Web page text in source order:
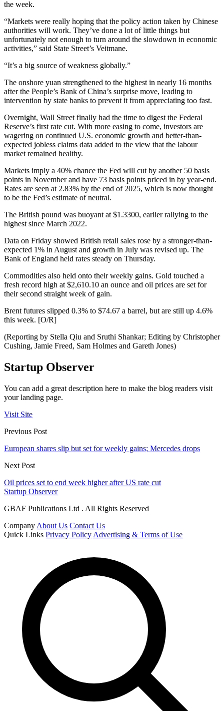
the week.
“Markets were really hoping that the policy action taken by Chinese
authorities will work. They’ve done a lot of little things but
unfortunately not enough to turn around the slowdown in economic
activities,” said State Street’s Veitmane.
“It’s a big source of weakness globally.”
The onshore yuan strengthened to the highest in nearly 16 months
after the People’s Bank of China’s surprise move, leading to
intervention by state banks to prevent it from appreciating too fast.
Overnight, Wall Street finally had the time to digest the Federal
Reserve’s first rate cut. With more easing to come, investors are
wagering on continued U.S. economic growth and better-than-
expected jobless claims data added to the view that the labour
market remained healthy.
Markets imply a 40% chance the Fed will cut by another 50 basis
points in November and have 73 basis points priced in by year-end.
Rates are seen at 2.83% by the end of 2025, which is now thought
to be the Fed’s estimate of neutral.
The British pound was buoyant at $1.3300, earlier rallying to the
highest since March 2022.
Data on Friday showed British retail sales rose by a stronger-than-
expected 1% in August and growth in July was revised up. The
Bank of England held rates steady on Thursday.
Commodities also held onto their weekly gains. Gold touched a
fresh record high at $2,610.10 an ounce and oil prices are set for
their second straight week of gain.
Brent futures slipped 0.3% to $74.67 a barrel, but are still up 4.6%
this week. [O/R]
(Reporting by Stella Qiu and Sruthi Shankar; Editing by Christopher
Cushing, Jamie Freed, Sam Holmes and Gareth Jones)
Startup Observer
You can add a great description here to make the blog readers visit
your landing page.
Visit Site
Previous Post
European shares slip but set for weekly gains; Mercedes drops
Next Post
Oil prices set to end week higher after US rate cut
Startup Observer
GBAF Publications Ltd . All Rights Reserved
Company About Us Contact Us
Quick Links Privacy Policy Advertising & Terms of Use